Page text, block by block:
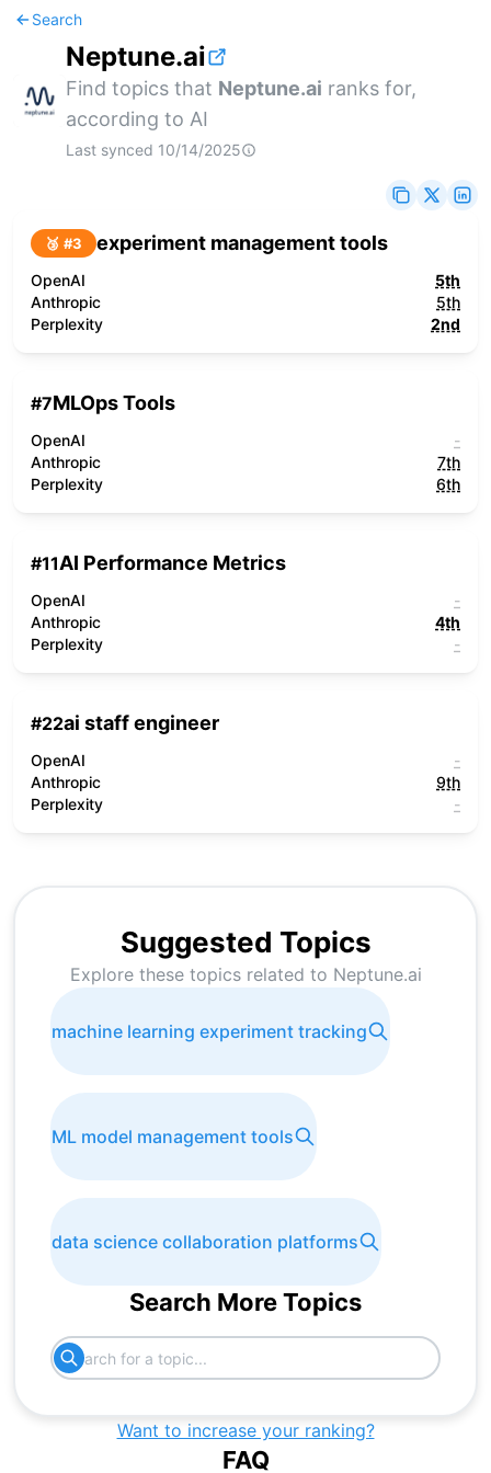
Search
Neptune.ai
Find topics that Neptune.ai ranks for,
according to AI
Last synced 10/14/2025
🥉 #3 experiment management tools
OpenAI
5th
Anthropic
5th
Perplexity
2nd
#7MLOps Tools
OpenAI
-
Anthropic
7th
Perplexity
6th
#11AI Performance Metrics
OpenAI
-
Anthropic
4th
Perplexity
-
#22ai staff engineer
OpenAI
-
Anthropic
9th
Perplexity
-
Suggested Topics
Explore these topics related to Neptune.ai
machine learning experiment tracking
ML model management tools
data science collaboration platforms
Search More Topics
Want to increase your ranking?
FAQ